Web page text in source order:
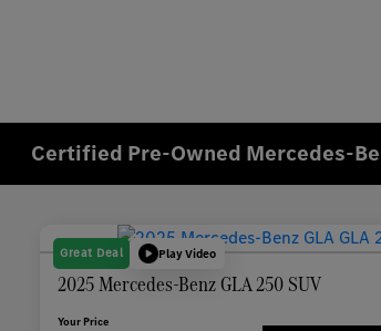
Certified Pre-Owned Mercedes-
Great Deal Play Video
2025 Mercedes-Benz GLA 250 SUV
Your Price